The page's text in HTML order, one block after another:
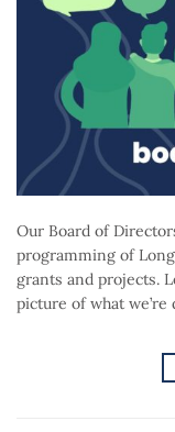
Our Board of
programming of
grants and projects.
picture of what